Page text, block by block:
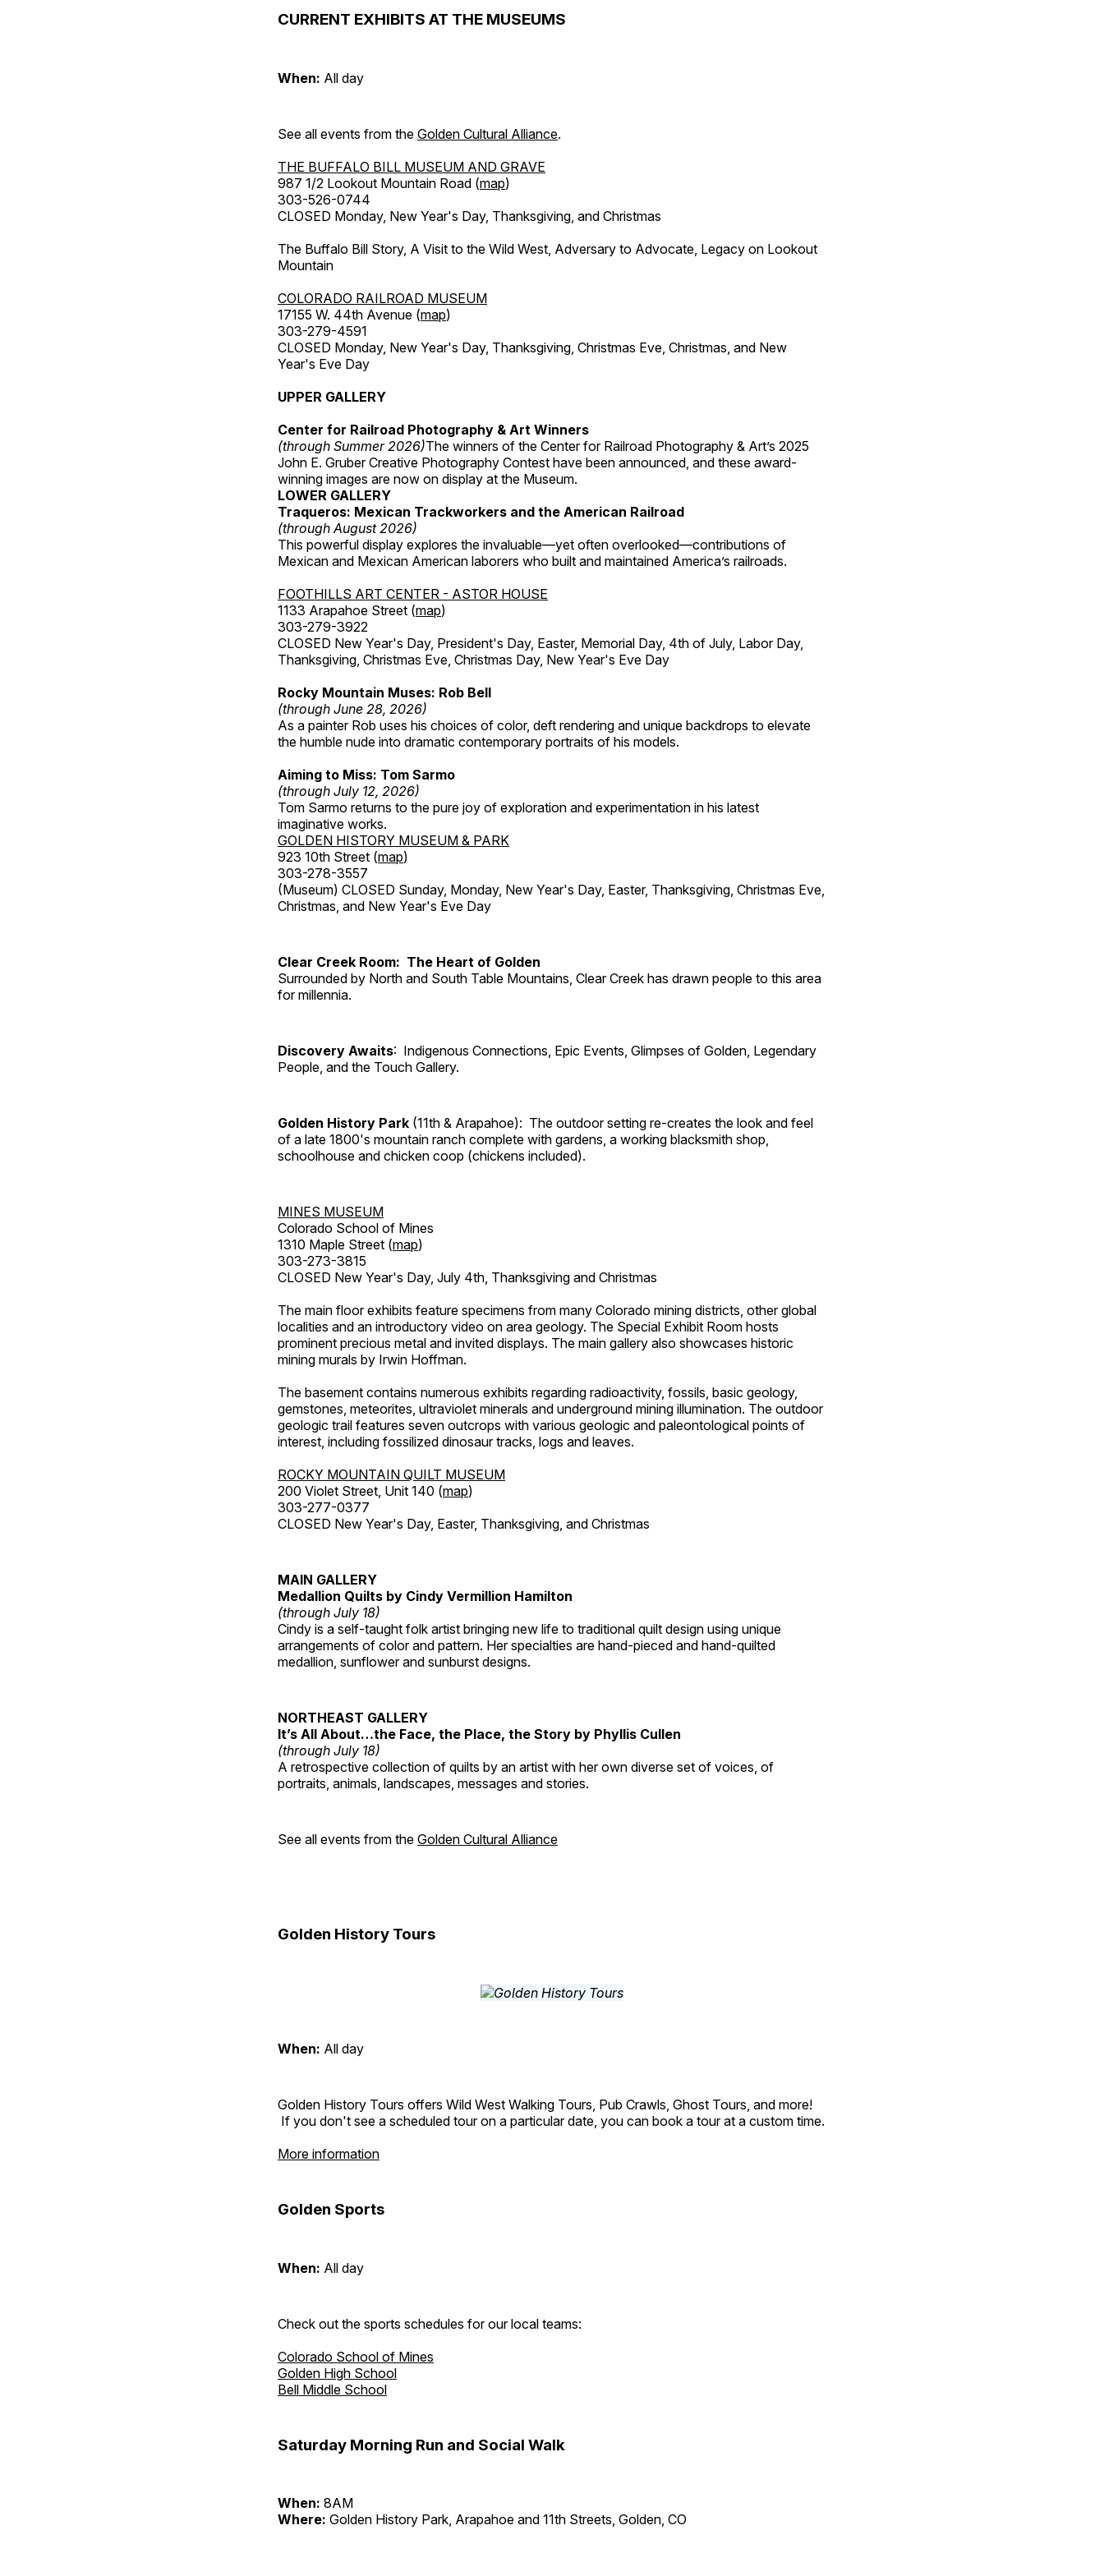
CURRENT EXHIBITS AT THE MUSEUMS
When: All day
See all events from the Golden Cultural Alliance.
THE BUFFALO BILL MUSEUM AND GRAVE
987 1/2 Lookout Mountain Road (map)
303-526-0744
CLOSED Monday, New Year's Day, Thanksgiving, and Christmas
The Buffalo Bill Story, A Visit to the Wild West, Adversary to Advocate, Legacy on Lookout
Mountain
COLORADO RAILROAD MUSEUM
17155 W. 44th Avenue (map)
303-279-4591
CLOSED Monday, New Year's Day, Thanksgiving, Christmas Eve, Christmas, and New
Year's Eve Day
UPPER GALLERY
Center for Railroad Photography & Art Winners
(through Summer 2026)The winners of the Center for Railroad Photography & Art’s 2025
John E. Gruber Creative Photography Contest have been announced, and these award-
winning images are now on display at the Museum.
LOWER GALLERY
Traqueros: Mexican Trackworkers and the American Railroad
(through August 2026)
This powerful display explores the invaluable—yet often overlooked—contributions of
Mexican and Mexican American laborers who built and maintained America’s railroads.
FOOTHILLS ART CENTER - ASTOR HOUSE
1133 Arapahoe Street (map)
303-279-3922
CLOSED New Year's Day, President's Day, Easter, Memorial Day, 4th of July, Labor Day,
Thanksgiving, Christmas Eve, Christmas Day, New Year's Eve Day
Rocky Mountain Muses: Rob Bell
(through June 28, 2026)
As a painter Rob uses his choices of color, deft rendering and unique backdrops to elevate
the humble nude into dramatic contemporary portraits of his models.
Aiming to Miss: Tom Sarmo
(through July 12, 2026)
Tom Sarmo returns to the pure joy of exploration and experimentation in his latest
imaginative works.
GOLDEN HISTORY MUSEUM & PARK
923 10th Street (map)
303-278-3557
(Museum) CLOSED Sunday, Monday, New Year's Day, Easter, Thanksgiving, Christmas Eve,
Christmas, and New Year's Eve Day
Clear Creek Room: The Heart of Golden
Surrounded by North and South Table Mountains, Clear Creek has drawn people to this area
for millennia.
Discovery Awaits: Indigenous Connections, Epic Events, Glimpses of Golden, Legendary
People, and the Touch Gallery.
Golden History Park (11th & Arapahoe): The outdoor setting re-creates the look and feel
of a late 1800's mountain ranch complete with gardens, a working blacksmith shop,
schoolhouse and chicken coop (chickens included).
MINES MUSEUM
Colorado School of Mines
1310 Maple Street (map)
303-273-3815
CLOSED New Year's Day, July 4th, Thanksgiving and Christmas
The main floor exhibits feature specimens from many Colorado mining districts, other global
localities and an introductory video on area geology. The Special Exhibit Room hosts
prominent precious metal and invited displays. The main gallery also showcases historic
mining murals by Irwin Hoffman.
The basement contains numerous exhibits regarding radioactivity, fossils, basic geology,
gemstones, meteorites, ultraviolet minerals and underground mining illumination. The outdoor
geologic trail features seven outcrops with various geologic and paleontological points of
interest, including fossilized dinosaur tracks, logs and leaves.
ROCKY MOUNTAIN QUILT MUSEUM
200 Violet Street, Unit 140 (map)
303-277-0377
CLOSED New Year's Day, Easter, Thanksgiving, and Christmas
MAIN GALLERY
Medallion Quilts by Cindy Vermillion Hamilton
(through July 18)
Cindy is a self-taught folk artist bringing new life to traditional quilt design using unique
arrangements of color and pattern. Her specialties are hand-pieced and hand-quilted
medallion, sunflower and sunburst designs.
NORTHEAST GALLERY
It’s All About…the Face, the Place, the Story by Phyllis Cullen
(through July 18)
A retrospective collection of quilts by an artist with her own diverse set of voices, of
portraits, animals, landscapes, messages and stories.
See all events from the Golden Cultural Alliance
Golden History Tours
When: All day
Golden History Tours offers Wild West Walking Tours, Pub Crawls, Ghost Tours, and more!
If you don't see a scheduled tour on a particular date, you can book a tour at a custom time.
More information
Golden Sports
When: All day
Check out the sports schedules for our local teams:
Colorado School of Mines
Golden High School
Bell Middle School
Saturday Morning Run and Social Walk
When: 8AM
Where: Golden History Park, Arapahoe and 11th Streets, Golden, CO